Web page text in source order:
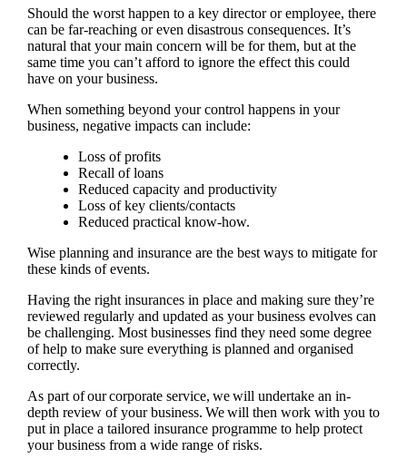
Should the worst happen to a key director or employee, there
can be far-reaching or even disastrous consequences. It’s
natural that your main concern will be for them, but at the
same time you can’t afford to ignore the effect this could
have on your business.
When something beyond your control happens in your
business, negative impacts can include:
Loss of profits
Recall of loans
Reduced capacity and productivity
Loss of key clients/contacts
Reduced practical know-how.
Wise planning and insurance are the best ways to mitigate for
these kinds of events.
Having the right insurances in place and making sure they’re
reviewed regularly and updated as your business evolves can
be challenging. Most businesses find they need some degree
of help to make sure everything is planned and organised
correctly.
As part of our corporate service, we will undertake an in-
depth review of your business. We will then work with you to
put in place a tailored insurance programme to help protect
your business from a wide range of risks.